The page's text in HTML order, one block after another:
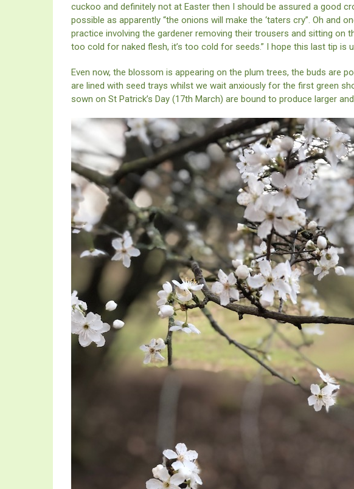
cuckoo and definitely not at Easter then I should be assured a good
possible as apparently “the onions will make the ‘taters cry”. Oh and
practice involving the gardener removing their trousers and sitting on
too cold for naked flesh, it’s too cold for seeds.” I hope this last tip is
Even now, the blossom is appearing on the plum trees, the buds are
are lined with seed trays whilst we wait anxiously for the first green
sown on St Patrick’s Day (17th March) are bound to produce larger